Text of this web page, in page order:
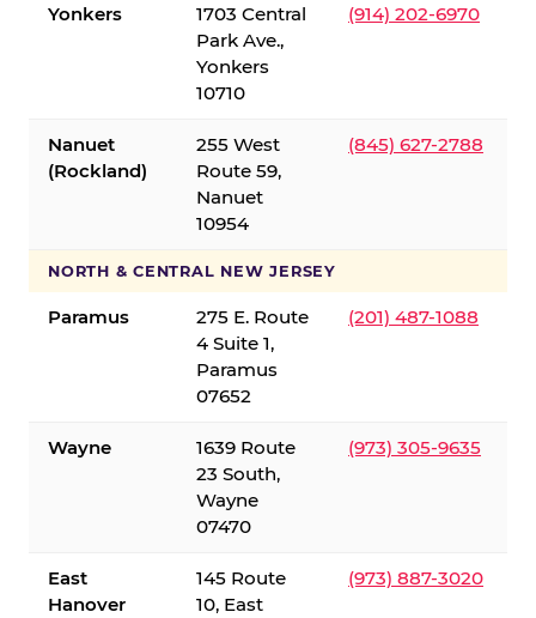
Yonkers
1703 Central
Park Ave.,
Yonkers
10710
(914) 202-6970
Nanuet
(Rockland)
255 West
Route 59,
Nanuet
10954
(845) 627-2788
NORTH & CENTRAL NEW JERSEY
Paramus
275 E. Route
4 Suite 1,
Paramus
07652
(201) 487-1088
Wayne
1639 Route
23 South,
Wayne
07470
(973) 305-9635
East
Hanover
145 Route
10, East
(973) 887-3020